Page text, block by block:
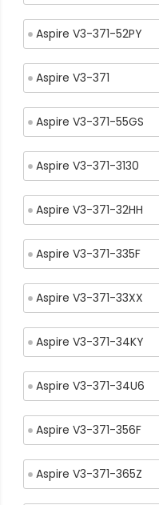
Aspire V3-371-52PY
Aspire V3-371
Aspire V3-371-55GS
Aspire V3-371-3130
Aspire V3-371-32HH
Aspire V3-371-335F
Aspire V3-371-33XX
Aspire V3-371-34KY
Aspire V3-371-34U6
Aspire V3-371-356F
Aspire V3-371-365Z